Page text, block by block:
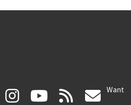
linkedin
(link instagram
(link youtube
(link rss Want